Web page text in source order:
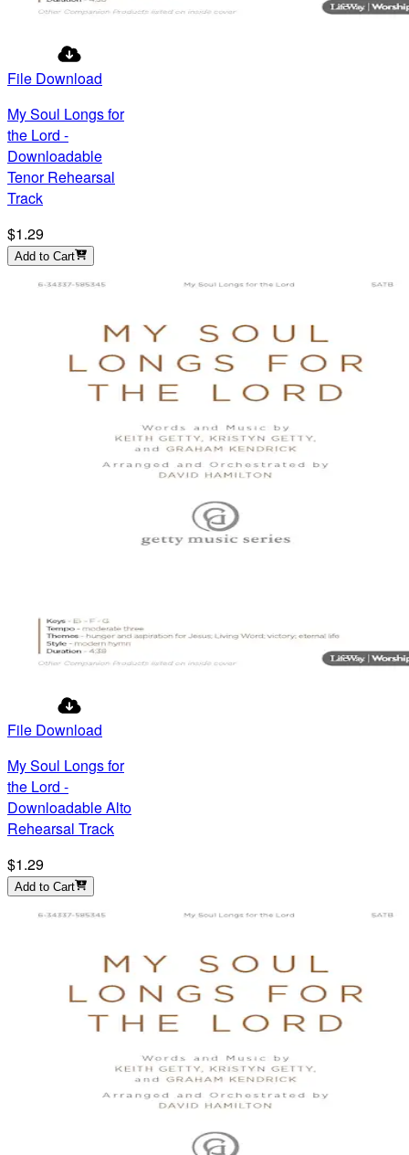
File Download
My Soul Longs for
the Lord -
Downloadable
Tenor Rehearsal
Track
$1.29
Add to Cart
File Download
My Soul Longs for
the Lord -
Downloadable Alto
Rehearsal Track
$1.29
Add to Cart